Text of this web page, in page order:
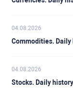
04.08.2026
Commodities. Daily
04.08.2026
Stocks. Daily